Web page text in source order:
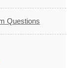
Questions